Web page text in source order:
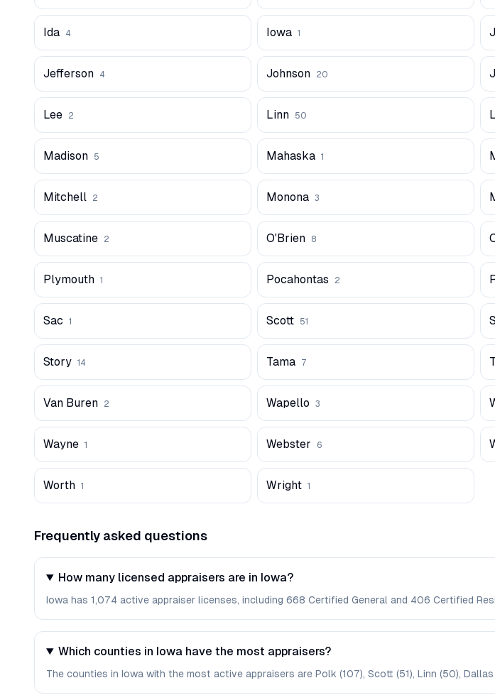
Ida 4 Iowa 1
Jefferson 4 Johnson 20
Lee 2 Linn 50
Madison 5 Mahaska 1
Mitchell 2 Monona 3
Muscatine 2 O'Brien 8
Plymouth 1 Pocahontas 2
Sac 1 Scott 51
Story 14 Tama 7
Van Buren 2 Wapello 3
Wayne 1 Webster 6
Worth 1 Wright 1
Frequently asked questions
How many licensed appraisers are in Iowa?
Iowa has 1,074 active appraiser licenses, including 668 Certified General and 406 Certified
Which counties in Iowa have the most appraisers?
The counties in Iowa with the most active appraisers are Polk (107), Scott (51), Linn (50),